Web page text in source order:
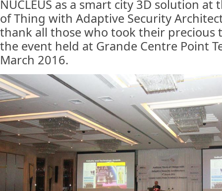
NUCLEUS as a smart city 3D solution at
of Thing with Adaptive Security
thank all those who took their precious
the event held at Grande Centre Point
March 2016.